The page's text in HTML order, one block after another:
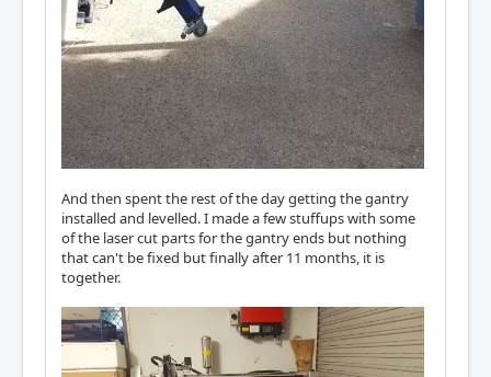
And then spent the rest of the day getting the gantry
installed and levelled. I made a few stuffups with some
of the laser cut parts for the gantry ends but nothing
that can't be fixed but finally after 11 months, it is
together.